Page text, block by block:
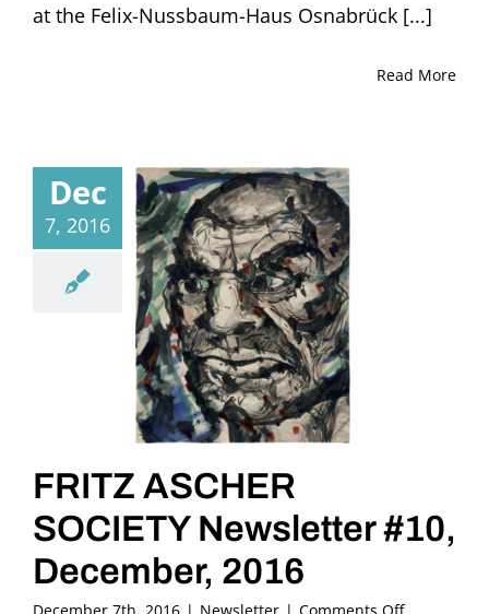
at the Felix-Nussbaum-Haus Osnabrück [...]
Read More
Dec
7, 2016
FRITZ ASCHER
SOCIETY Newsletter #10,
December, 2016
on